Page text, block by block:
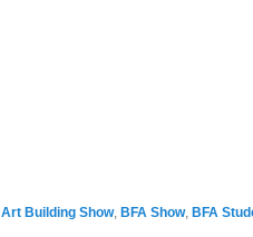
Art Building Show, BFA Show, BFA